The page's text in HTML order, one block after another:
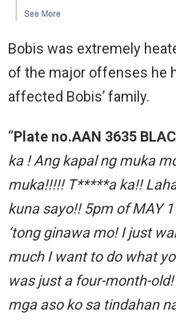
Bobis was extremely
of the major offenses he
affected Bobis’ family.
“Plate no.AAN 3635
ka ! Ang kapal ng muka
muka!!!!! T*****a ka!!
kuna sayo!! 5pm of MAY
‘tong ginawa mo! I just
much I want to do what
was just a four-month-
mga aso ko sa tindahan